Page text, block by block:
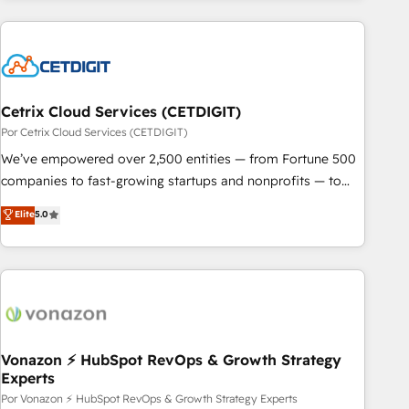
customers.
Cetrix Cloud Services (CETDIGIT)
Por Cetrix Cloud Services (CETDIGIT)
We’ve empowered over 2,500 entities — from Fortune 500
companies to fast-growing startups and nonprofits — to
streamline operations, scale revenue, and unlock the full
potential of HubSpot. With deep technical and industry
expertise, we fuse automation, integration, and AI
innovation to deliver lasting impact. We specialize in: •
Onboarding for Sales, Service, Marketing & Content Hubs •
workflows • Salesforce + HubSpot integration • Website
design and CMS development • ERP integration: SAP,
NetSuite, Microsoft Dynamics, … • Data cleansing and CRM
Elite5.0
Vonazon ⚡ HubSpot RevOps & Growth Strategy
Experts
Por Vonazon ⚡ HubSpot RevOps & Growth Strategy Experts